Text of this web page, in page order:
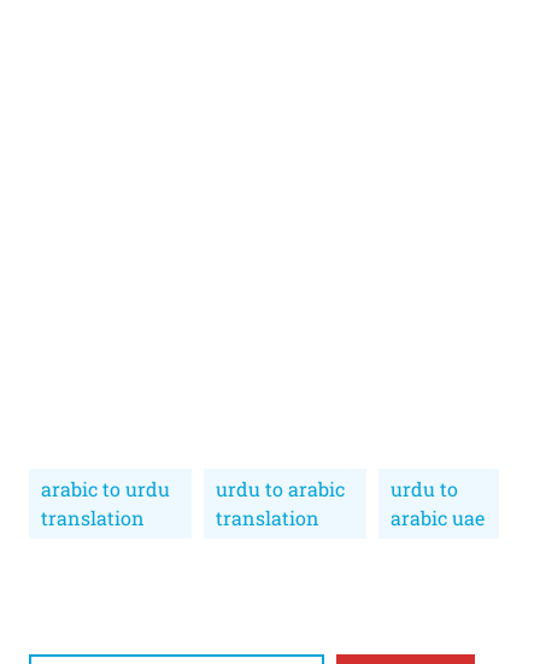
arabic to urdu
translation
urdu to arabic
translation
urdu to
arabic uae